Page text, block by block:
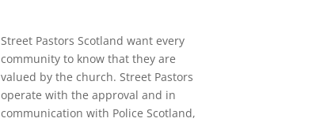
Street Pastors Scotland want every
community to know that they are
valued by the church. Street Pastors
operate with the approval and in
communication with Police Scotland,